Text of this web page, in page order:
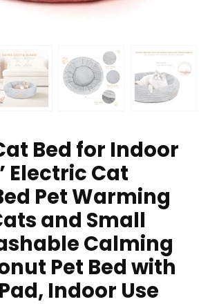
Bed for Indoor
Electric Cat
Pet Warming
and Small
Calming
Pet Bed with
Indoor Use